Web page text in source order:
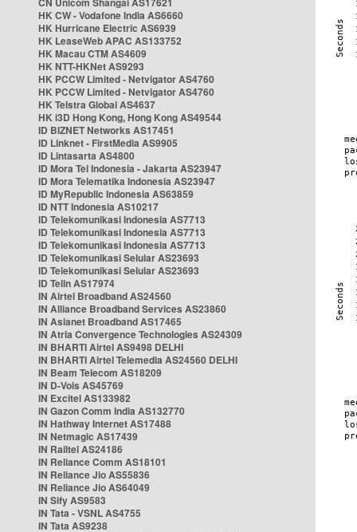
HK CW - Vodafone India AS6660
HK Hurricane Electric AS6939
HK LeaseWeb APAC AS133752
HK Macau CTM AS4609
HK NTT-HKNet AS9293
HK PCCW Limited - Netvigator AS4760
HK PCCW Limited - Netvigator AS4760
HK Telstra Global AS4637
HK i3D Hong Kong, Hong Kong AS49544
ID BIZNET Networks AS17451
ID Linknet - FirstMedia AS9905
ID Lintasarta AS4800
ID Mora Tel Indonesia - Jakarta AS23947
ID Mora Telematika Indonesia AS23947
ID MyRepublic Indonesia AS63859
ID NTT Indonesia AS10217
ID Telekomunikasi Indonesia AS7713
ID Telekomunikasi Indonesia AS7713
ID Telekomunikasi Indonesia AS7713
ID Telekomunikasi Selular AS23693
ID Telekomunikasi Selular AS23693
ID Telin AS17974
IN Airtel Broadband AS24560
IN Alliance Broadband Services AS23860
IN Asianet Broadband AS17465
IN Atria Convergence Technologies AS24309
IN BHARTI Airtel AS9498 DELHI
IN BHARTI Airtel Telemedia AS24560 DELHI
IN Beam Telecom AS18209
IN D-Vois AS45769
IN Excitel AS133982
IN Gazon Comm India AS132770
IN Hathway Internet AS17488
IN Netmagic AS17439
IN Railtel AS24186
IN Reliance Comm AS18101
IN Reliance Jio AS55836
IN Reliance Jio AS64049
IN Sify AS9583
IN Tata - VSNL AS4755
IN Tata AS9238